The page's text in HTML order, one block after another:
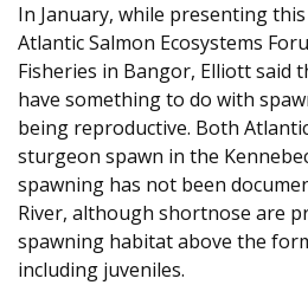
In January, while presenting
Atlantic Salmon Ecosystems
Fisheries in Bangor, Elliott said
have something to do with
being reproductive. Both
sturgeon spawn in the
spawning has not been
River, although shortnose are
spawning habitat above the
including juveniles.